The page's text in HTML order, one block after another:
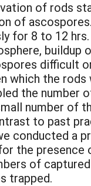
of rods
of
for 8 to 12
buildup
difficult
which the rods
the number
number of
to past
conducted a
the presence
of
trapped.